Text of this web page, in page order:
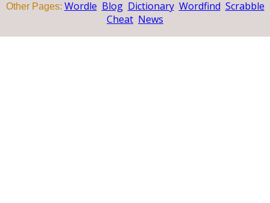
Other Pages: Wordle Blog Dictionary Wordfind Scrabble
Cheat News